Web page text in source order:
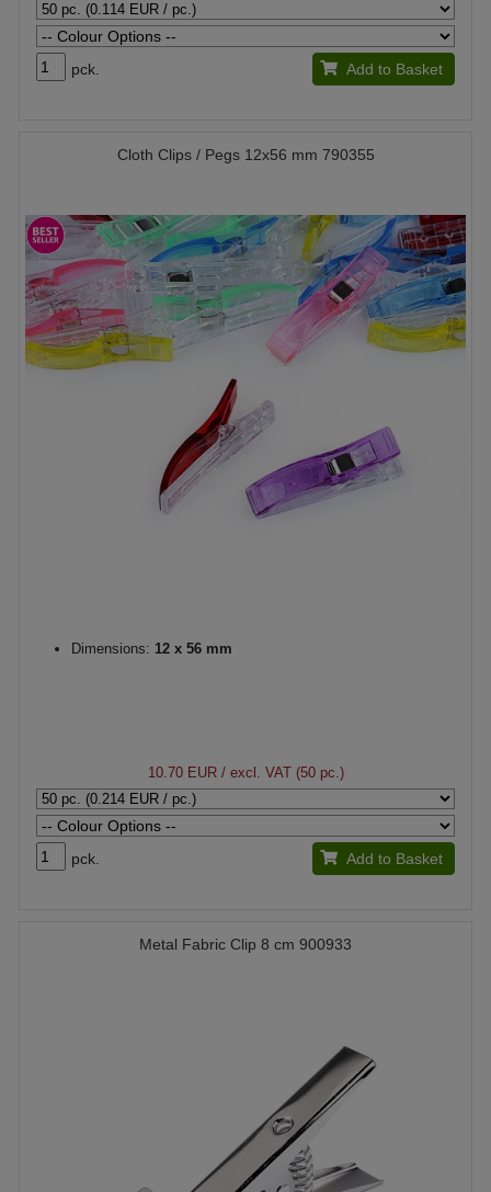
pck. Add to Basket
Cloth Clips / Pegs 12x56 mm 790355
Dimensions: 12 x 56 mm
10.70 EUR/ excl. VAT (50 pc.)
pck. Add to Basket
Metal Fabric Clip 8 cm 900933